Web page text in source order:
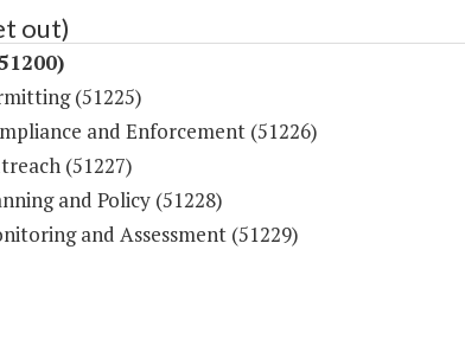
out)
(51225)
and Enforcement (51226)
(51227)
and Policy (51228)
and Assessment (51229)